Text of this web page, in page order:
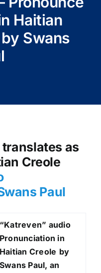
Haitian
Swans
as
Creole
Paul
“Katreven” audio
Pronunciation in
Haitian Creole by
Swans Paul, an